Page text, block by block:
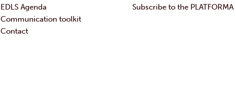
EDLS Agenda
Communication toolkit
Contact
Subscribe to the